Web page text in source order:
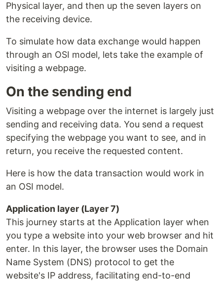
Physical layer, and then up the seven layers on
the receiving device.
To simulate how data exchange would happen
through an OSI model, lets take the example of
visiting a webpage.
On the sending end
Visiting a webpage over the internet is largely just
sending and receiving data. You send a request
specifying the webpage you want to see, and in
return, you receive the requested content.
Here is how the data transaction would work in
an OSI model.
Application layer (Layer 7)
This journey starts at the Application layer when
you type a website into your web browser and hit
enter. In this layer, the browser uses the Domain
Name System (DNS) protocol to get the
website's IP address, facilitating end-to-end